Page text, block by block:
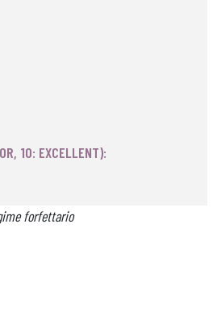
10: EXCELLENT):
forfettario